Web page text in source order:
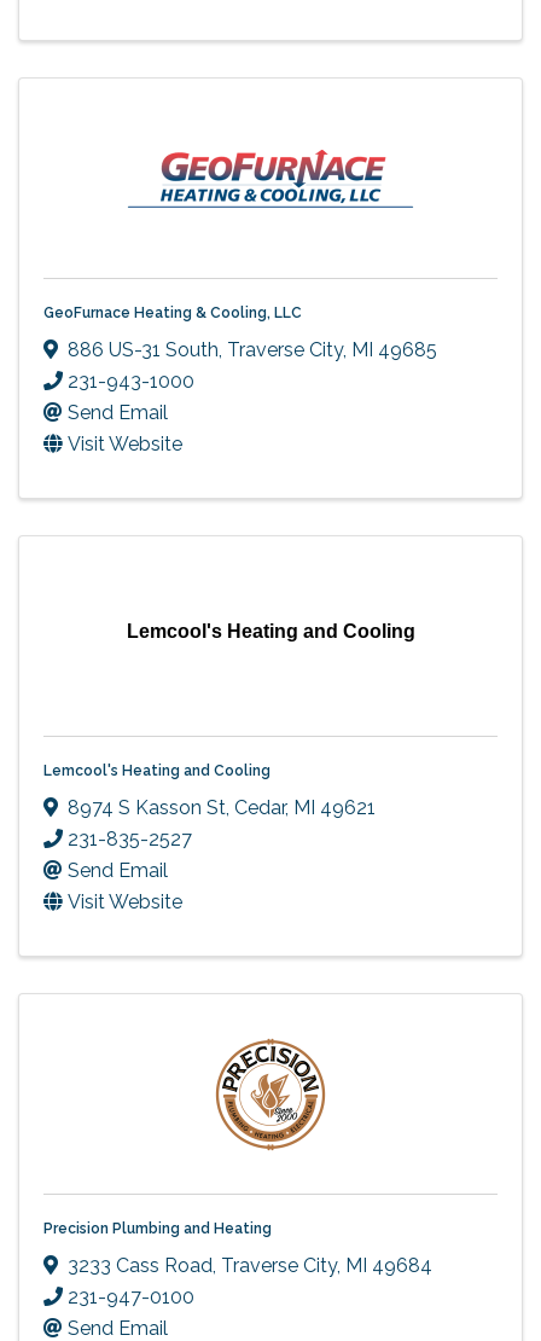
GeoFurnace Heating & Cooling, LLC
886 US-31 South, Traverse City, MI 49685
231-943-1000
Send Email
Visit Website
Lemcool's Heating and Cooling
Lemcool's Heating and Cooling
8974 S Kasson St Cedar, MI 49621
231-835-2527
Send Email
Visit Website
Precision Plumbing and Heating
3233 Cass Road Traverse City, MI 49684
231-947-0100
Send Email